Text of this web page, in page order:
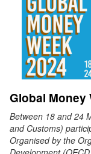
Global Money
Between 18 and 24
and Customs)
Organised by the